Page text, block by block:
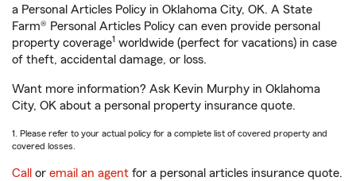
a Personal Articles Policy in Oklahoma City, OK. A State
Farm® Personal Articles Policy can even provide personal
property coverage1 worldwide (perfect for vacations) in case
of theft, accidental damage, or loss.
Want more information? Ask Kevin Murphy in Oklahoma
City, OK about a personal property insurance quote.
1. Please refer to your actual policy for a complete list of covered property and
covered losses.
Call or email an agent for a personal articles insurance quote.